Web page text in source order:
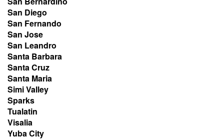
San Diego
San Fernando
San Jose
San Leandro
Santa Barbara
Santa Cruz
Santa Maria
Simi Valley
Sparks
Tualatin
Visalia
Yuba City